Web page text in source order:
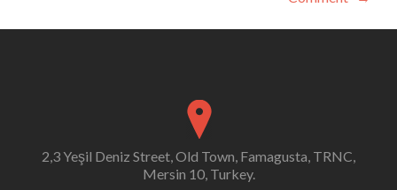
2,3 Yeşil Deniz Street, Old Town, Famagusta, TRNC,
Mersin 10, Turkey.